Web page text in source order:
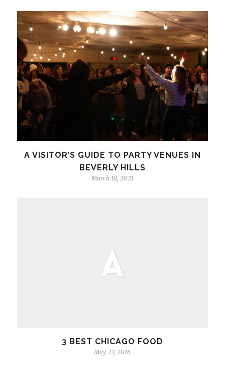
A VISITOR’S GUIDE TO PARTY VENUES IN
BEVERLY HILLS
March 18, 2021
3 BEST CHICAGO FOOD
May 27, 2016